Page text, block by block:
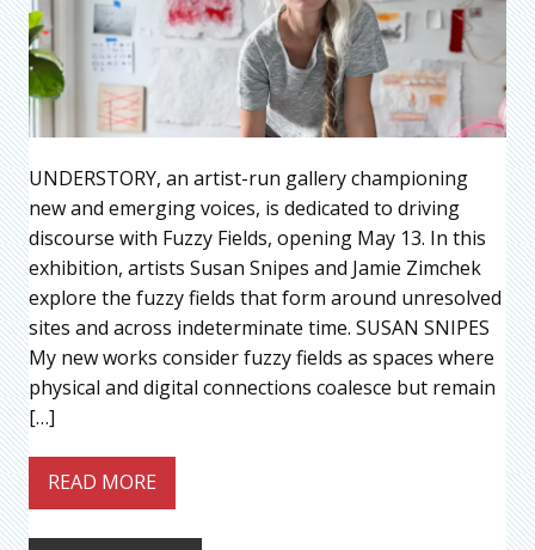
UNDERSTORY, an artist-run gallery championing
new and emerging voices, is dedicated to driving
discourse with Fuzzy Fields, opening May 13. In this
exhibition, artists Susan Snipes and Jamie Zimchek
explore the fuzzy fields that form around unresolved
sites and across indeterminate time. SUSAN SNIPES
My new works consider fuzzy fields as spaces where
physical and digital connections coalesce but remain
[…]
READ MORE